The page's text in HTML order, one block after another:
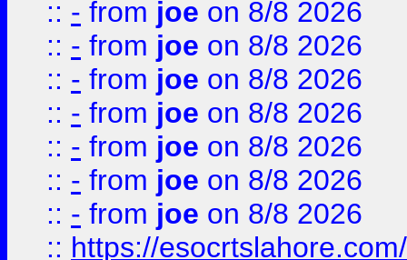
:: - from joe on 8/8 2026
:: - from joe on 8/8 2026
:: - from joe on 8/8 2026
:: - from joe on 8/8 2026
:: - from joe on 8/8 2026
:: - from joe on 8/8 2026
:: - from joe on 8/8 2026
:: https://esocrtslahore.com/